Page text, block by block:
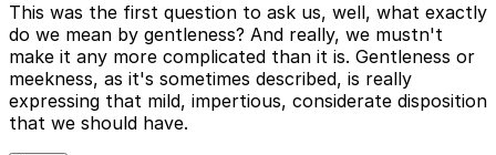
This was the first question to ask us, well, what exactly
do we mean by gentleness? And really, we mustn't
make it any more complicated than it is. Gentleness or
meekness, as it's sometimes described, is really
expressing that mild, impertious, considerate disposition
that we should have.